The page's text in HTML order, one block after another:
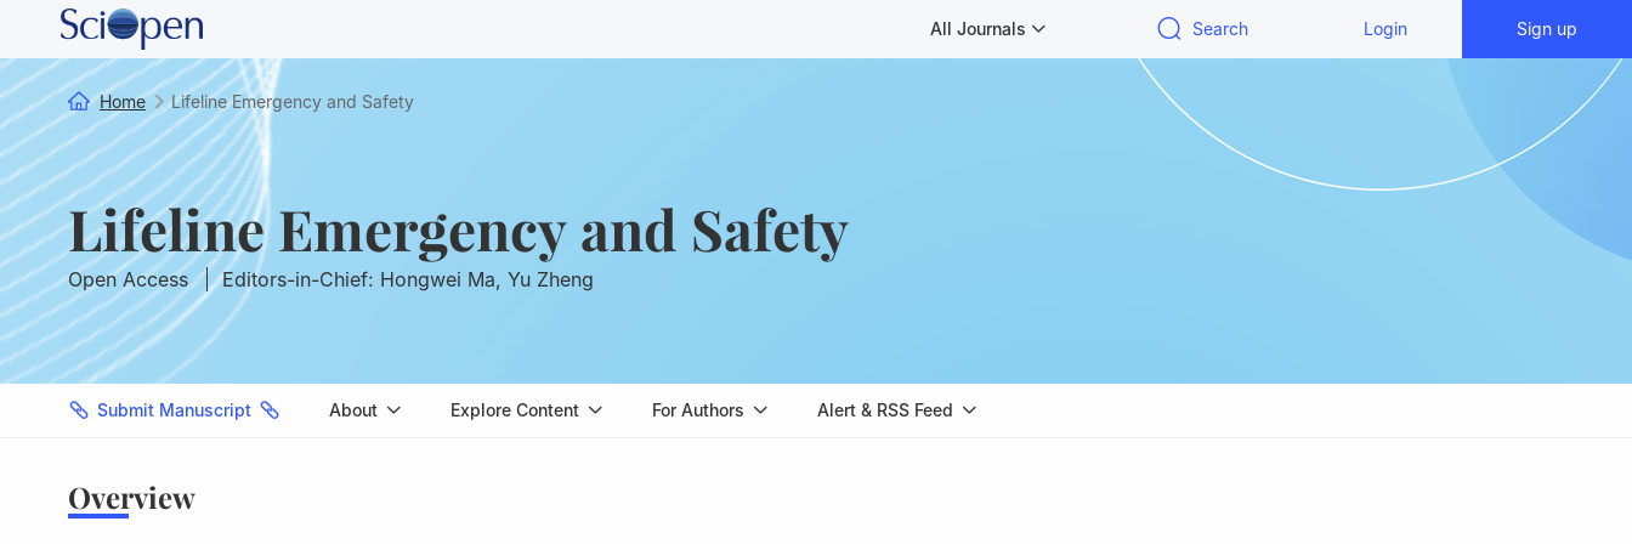
All Journals Search Login Sign up
Lifeline Emergency and Safety
Open Access Editors-in-Chief: Hongwei Ma, Yu Zheng
Submit Manuscript About Explore Content For Authors Alert & RSS Feed
Home Lifeline Emergency and Safety
Overview